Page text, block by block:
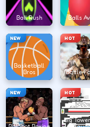
Ball Rush Balls
NEW
Basketball
Bros
HOT
Battle
NEW HOT
Big